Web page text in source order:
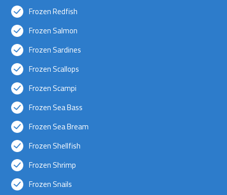
Frozen Redfish
Frozen Salmon
Frozen Sardines
Frozen Scallops
Frozen Scampi
Frozen Sea Bass
Frozen Sea Bream
Frozen Shellfish
Frozen Shrimp
Frozen Snails